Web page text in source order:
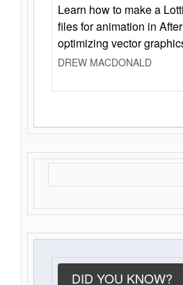
Learn how to make a
files for animation in
optimizing vector
DREW MACDONALD
DID YOU KNOW?